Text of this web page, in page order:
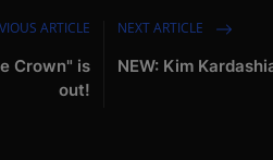
ARTICLE
Crown" is
out!
NEXT ARTICLE
NEW: Kim